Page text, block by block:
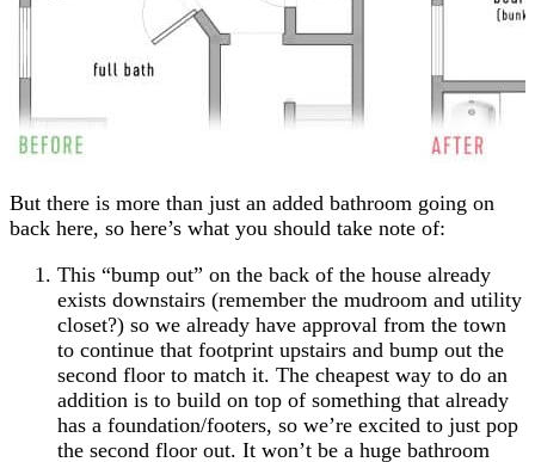
But there is more than just an added bathroom going on
back here, so here’s what you should take note of:
This “bump out” on the back of the house already
exists downstairs (remember the mudroom and utility
closet?) so we already have approval from the town
to continue that footprint upstairs and bump out the
second floor to match it. The cheapest way to do an
addition is to build on top of something that already
has a foundation/footers, so we’re excited to just pop
the second floor out. It won’t be a huge bathroom